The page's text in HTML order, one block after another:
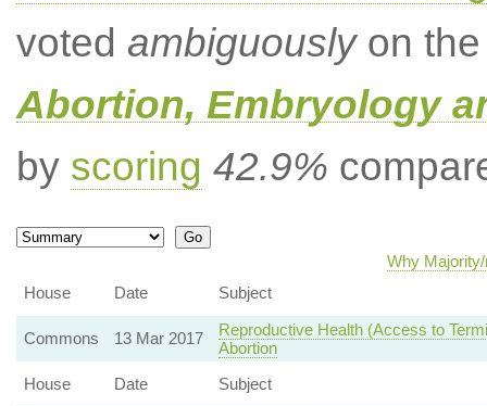
voted ambiguouslyon the
Abortion, Embryology
by scoring 42.9%
Why
House
Date Subject
Commons 13 Mar 2017
Reproductive Health (Access to
Abortion
House
Date Subject